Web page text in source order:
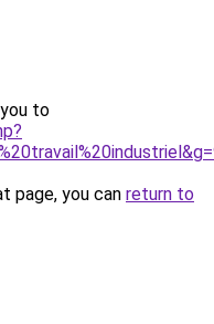
to
page, you can return to